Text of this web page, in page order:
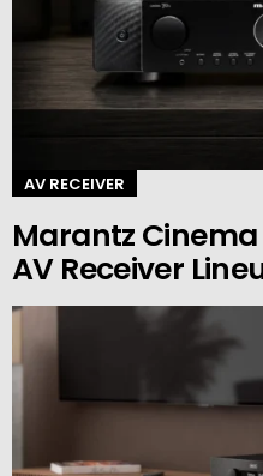
AV RECEIVER
Marantz Cinema
AV Receiver